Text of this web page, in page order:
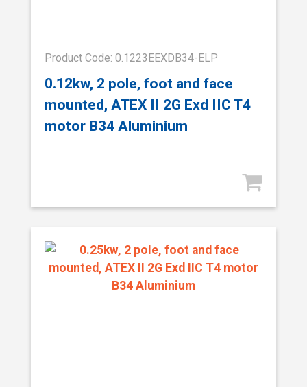
Product Code: 0.1223EEXDB34-ELP
0.12kw, 2 pole, foot and face
mounted, ATEX II 2G Exd IIC T4
motor B34 Aluminium